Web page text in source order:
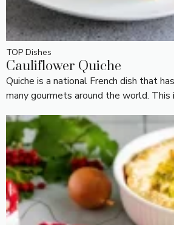
TOP Dishes
Cauliflower Quiche
Quiche is a national French dish that
many gourmets around the world. This